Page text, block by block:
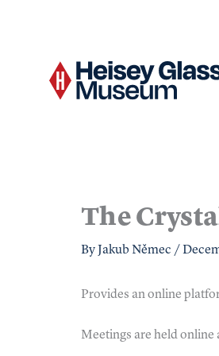
The
By Jakub Němec /
Provides an online
Meetings are held online